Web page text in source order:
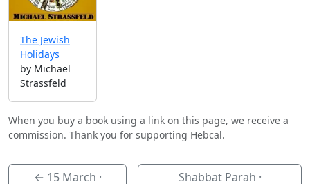
The Jewish
Holidays
by Michael
Strassfeld
When you buy a book using a link on this page, we receive a
commission. Thank you for supporting Hebcal.
← 15 March · Shabbat Parah ·